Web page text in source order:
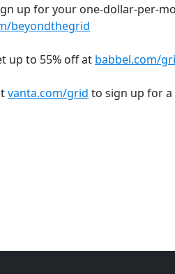
up for your one-dollar-per-
beyondthegrid
up to 55% off at babbel.com/
vanta.com/grid to sign up for